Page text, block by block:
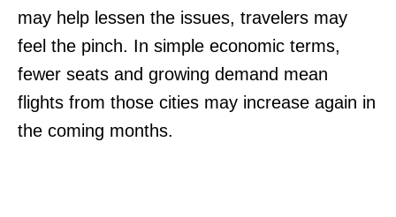
may help lessen the issues, travelers may
feel the pinch. In simple economic terms,
fewer seats and growing demand mean
flights from those cities may increase again in
the coming months.